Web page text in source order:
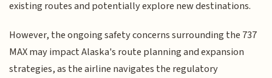
existing routes and potentially explore new destinations.
However, the ongoing safety concerns surrounding the 737
MAX may impact Alaska's route planning and expansion
strategies, as the airline navigates the regulatory